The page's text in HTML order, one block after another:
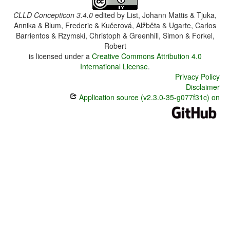
CLLD Concepticon 3.4.0 edited by List, Johann Mattis & Tjuka,
Annika & Blum, Frederic & Kučerová, Alžběta & Ugarte, Carlos
Barrientos & Rzymski, Christoph & Greenhill, Simon & Forkel,
Robert
is licensed under a Creative Commons Attribution 4.0
International License.
Privacy Policy
Disclaimer
Application source (v2.3.0-35-g077f31c) on